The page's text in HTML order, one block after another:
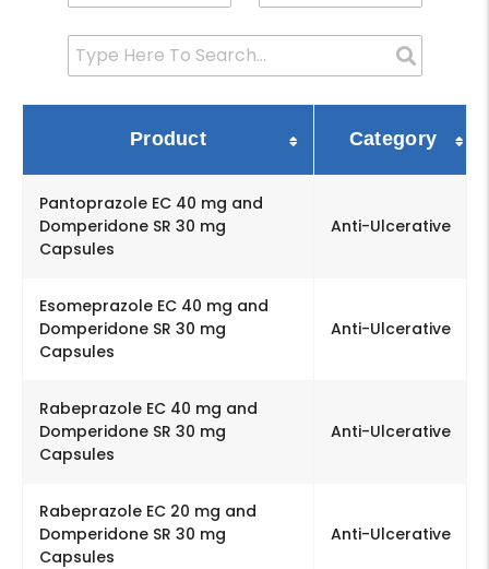
Product Category
Pantoprazole EC 40 mg and
Domperidone SR 30 mg
Capsules
Anti-Ulcerative
Esomeprazole EC 40 mg and
Domperidone SR 30 mg
Capsules
Anti-Ulcerative
Rabeprazole EC 40 mg and
Domperidone SR 30 mg
Capsules
Anti-Ulcerative
Rabeprazole EC 20 mg and
Domperidone SR 30 mg
Capsules
Anti-Ulcerative